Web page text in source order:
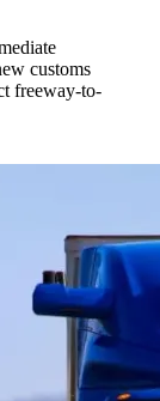
customs
freeway-to-